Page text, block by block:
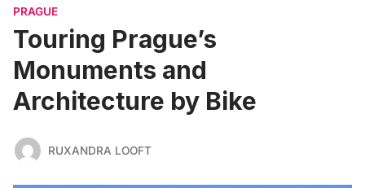
PRAGUE
Touring Prague’s
Monuments and
Architecture by Bike
RUXANDRA LOOFT